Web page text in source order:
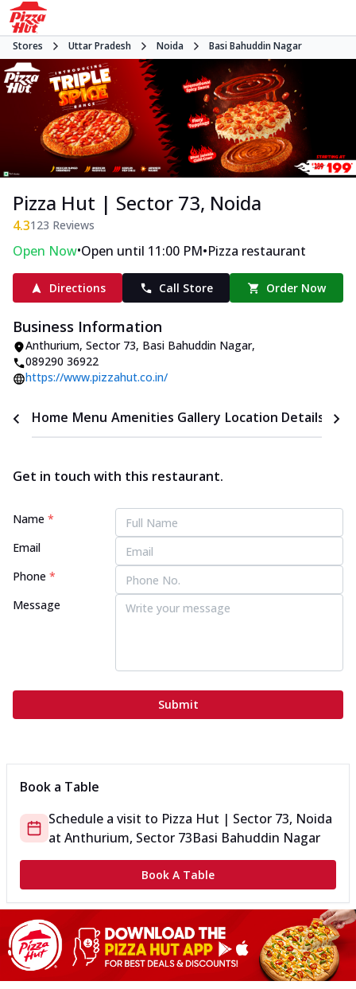
Stores Uttar Pradesh Noida Basi Bahuddin Nagar
Pizza Hut | Sector 73, Noida
4.3123 Reviews
Open Now•Open until 11:00 PM•Pizza restaurant
Directions Call Store Order Now
Business Information
Anthurium, Sector 73, Basi Bahuddin Nagar,
089290 36922
https://www.pizzahut.co.in/
Home Menu Amenities Gallery Location Details
Get in touch with this restaurant.
Name *
Email
Phone *
Message
Submit
Book a Table
Schedule a visit to Pizza Hut | Sector 73, Noida
at Anthurium, Sector 73Basi Bahuddin Nagar
Book A Table